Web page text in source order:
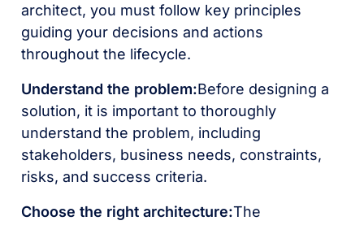
architect, you must follow key principles
guiding your decisions and actions
throughout the lifecycle.
Understand the problem:Before designing a
solution, it is important to thoroughly
understand the problem, including
stakeholders, business needs, constraints,
risks, and success criteria.
Choose the right architecture:The